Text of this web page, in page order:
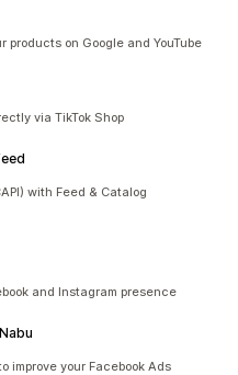
products on Google and YouTube
via TikTok Shop
with Feed & Catalog
and Instagram presence
improve your Facebook Ads